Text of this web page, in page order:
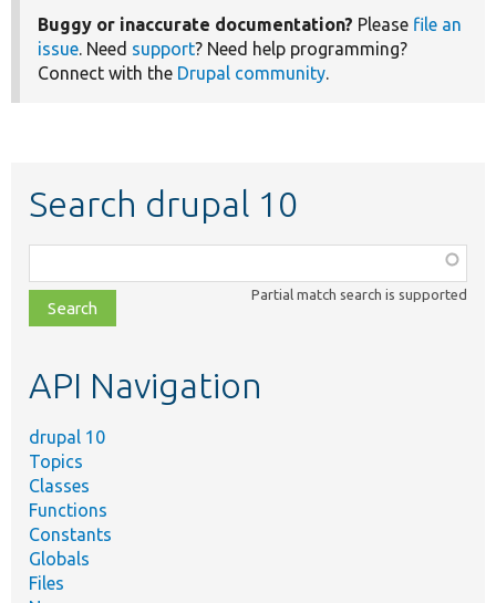
Buggy or inaccurate documentation? Please file an
issue. Need support? Need help programming?
Connect with the Drupal community.
Search drupal 10
class,
file,
topic,
Partial match search is supported
API Navigation
drupal 10
Topics
Classes
Functions
Constants
Globals
Files